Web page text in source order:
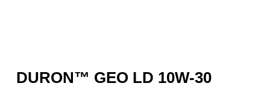
DURON™ GEO LD 10W-30